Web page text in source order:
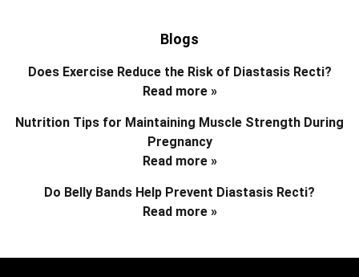
Blogs
Does Exercise Reduce the Risk of Diastasis Recti?
Read more »
Nutrition Tips for Maintaining Muscle Strength During
Pregnancy
Read more »
Do Belly Bands Help Prevent Diastasis Recti?
Read more »